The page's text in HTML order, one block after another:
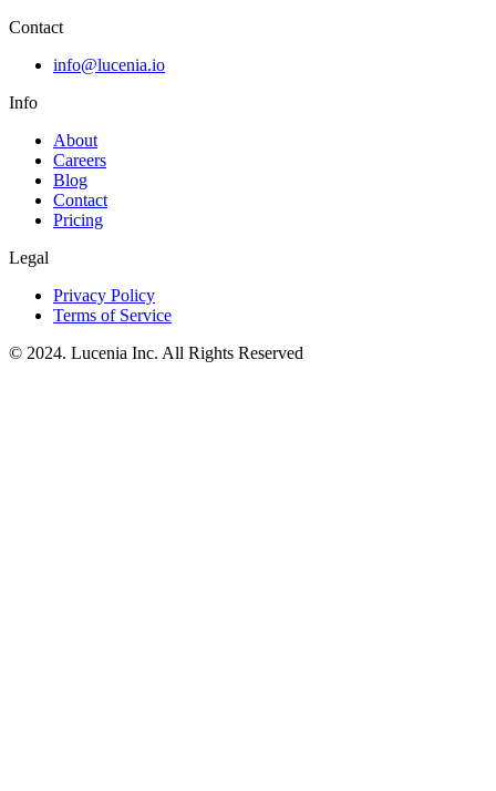
Contact
info@lucenia.io
Info
About
Careers
Blog
Contact
Pricing
Legal
Privacy Policy
Terms of Service
© 2024. Lucenia Inc. All Rights Reserved